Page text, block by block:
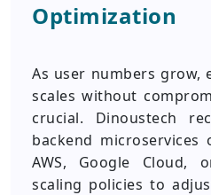
Optimization
As user numbers grow,
scales without
crucial. Dinoustech
backend
AWS, Google Cloud,
scaling policies to